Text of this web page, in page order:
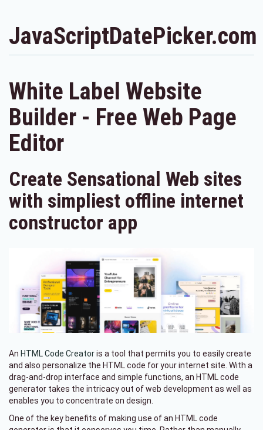
JavaScriptDatePicker.com
White Label Website
Builder - Free Web Page
Editor
Create Sensational Web sites
with simpliest offline internet
constructor app
An HTML Code Creatoris a tool that permits you to easily create
and also personalize the HTML code for your internet site. With a
drag-and-drop interface and simple functions, an HTML code
generator takes the intricacy out of web development as well as
enables you to concentrate on design.
One of the key benefits of making use of an HTML code